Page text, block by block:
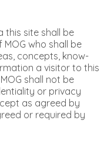
this site shall be
who shall be
concepts, know-
a visitor to this
shall not be
or privacy
as agreed by
or required by